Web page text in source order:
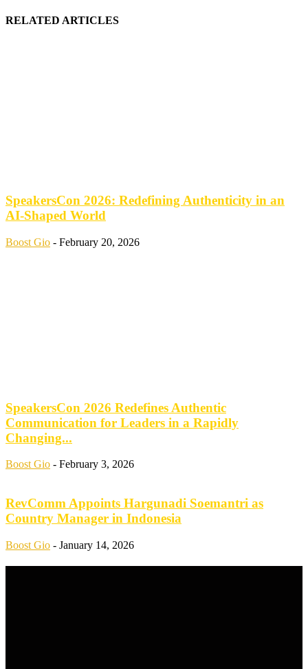
RELATED ARTICLES
SpeakersCon 2026: Redefining Authenticity in an
AI-Shaped World
Boost Gio - February 20, 2026
SpeakersCon 2026 Redefines Authentic
Communication for Leaders in a Rapidly
Changing...
Boost Gio - February 3, 2026
RevComm Appoints Hargunadi Soemantri as
Country Manager in Indonesia
Boost Gio - January 14, 2026